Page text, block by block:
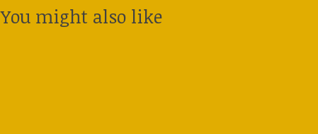
You might also like